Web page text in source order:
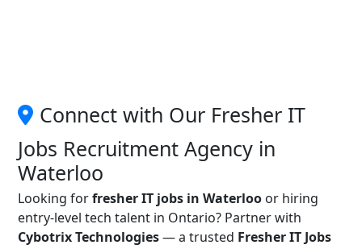
Connect with Our Fresher IT
Jobs Recruitment Agency in
Waterloo
Looking forfresher IT jobs in Waterloo or hiring
entry-level tech talent in Ontario? Partner with
Cybotrix Technologies— a trusted Fresher IT Jobs